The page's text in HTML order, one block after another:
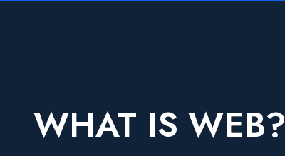
WHAT IS WEB?